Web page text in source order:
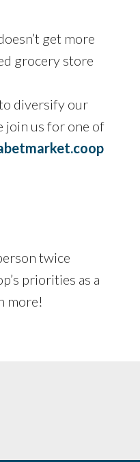
get more
grocery store
diversify our
join us for one of
twice
priorities as a
more!